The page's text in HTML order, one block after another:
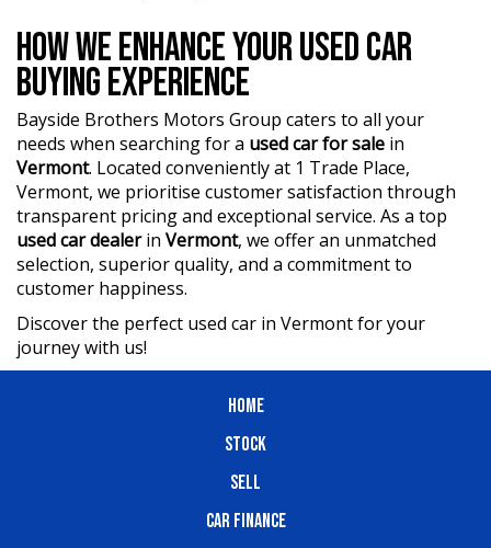
HOW WE ENHANCE YOUR USED CAR
BUYING EXPERIENCE
Bayside Brothers Motors Group caters to all your
needs when searching for a used car for sale in
Vermont. Located conveniently at 1 Trade Place,
Vermont, we prioritise customer satisfaction through
transparent pricing and exceptional service. As a top
used car dealerin Vermont, we offer an unmatched
selection, superior quality, and a commitment to
customer happiness.
Discover the perfect used car in Vermont for your
journey with us!
HOME
STOCK
SELL
CAR FINANCE